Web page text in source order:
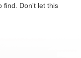
find. Don't let this